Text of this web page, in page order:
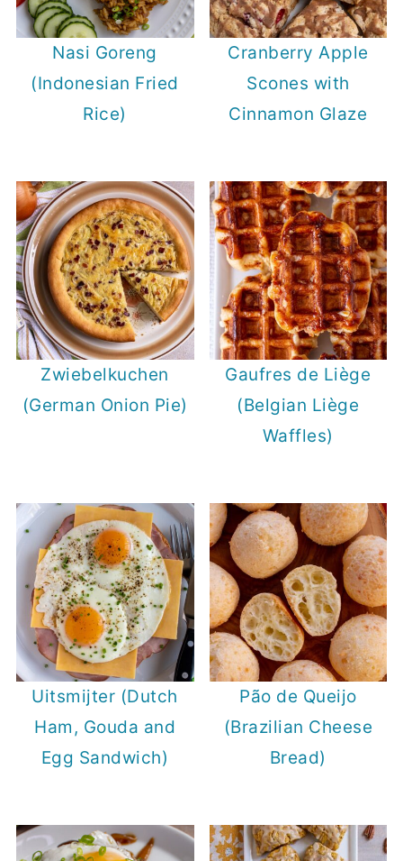
Nasi Goreng
(Indonesian Fried
Rice)
Cranberry Apple
Scones with
Cinnamon Glaze
Zwiebelkuchen
(German Onion Pie)
Gaufres de Liège
(Belgian Liège
Waffles)
Uitsmijter (Dutch
Ham, Gouda and
Egg Sandwich)
Pão de Queijo
(Brazilian Cheese
Bread)